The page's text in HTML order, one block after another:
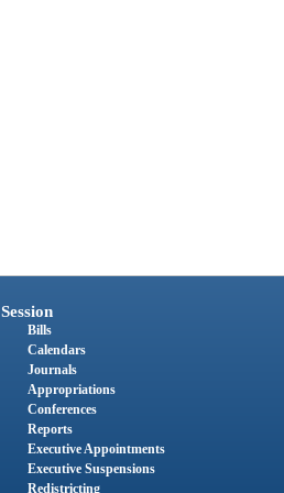
Session
Bills
Calendars
Journals
Appropriations
Conferences
Reports
Executive Appointments
Executive Suspensions
Redistricting